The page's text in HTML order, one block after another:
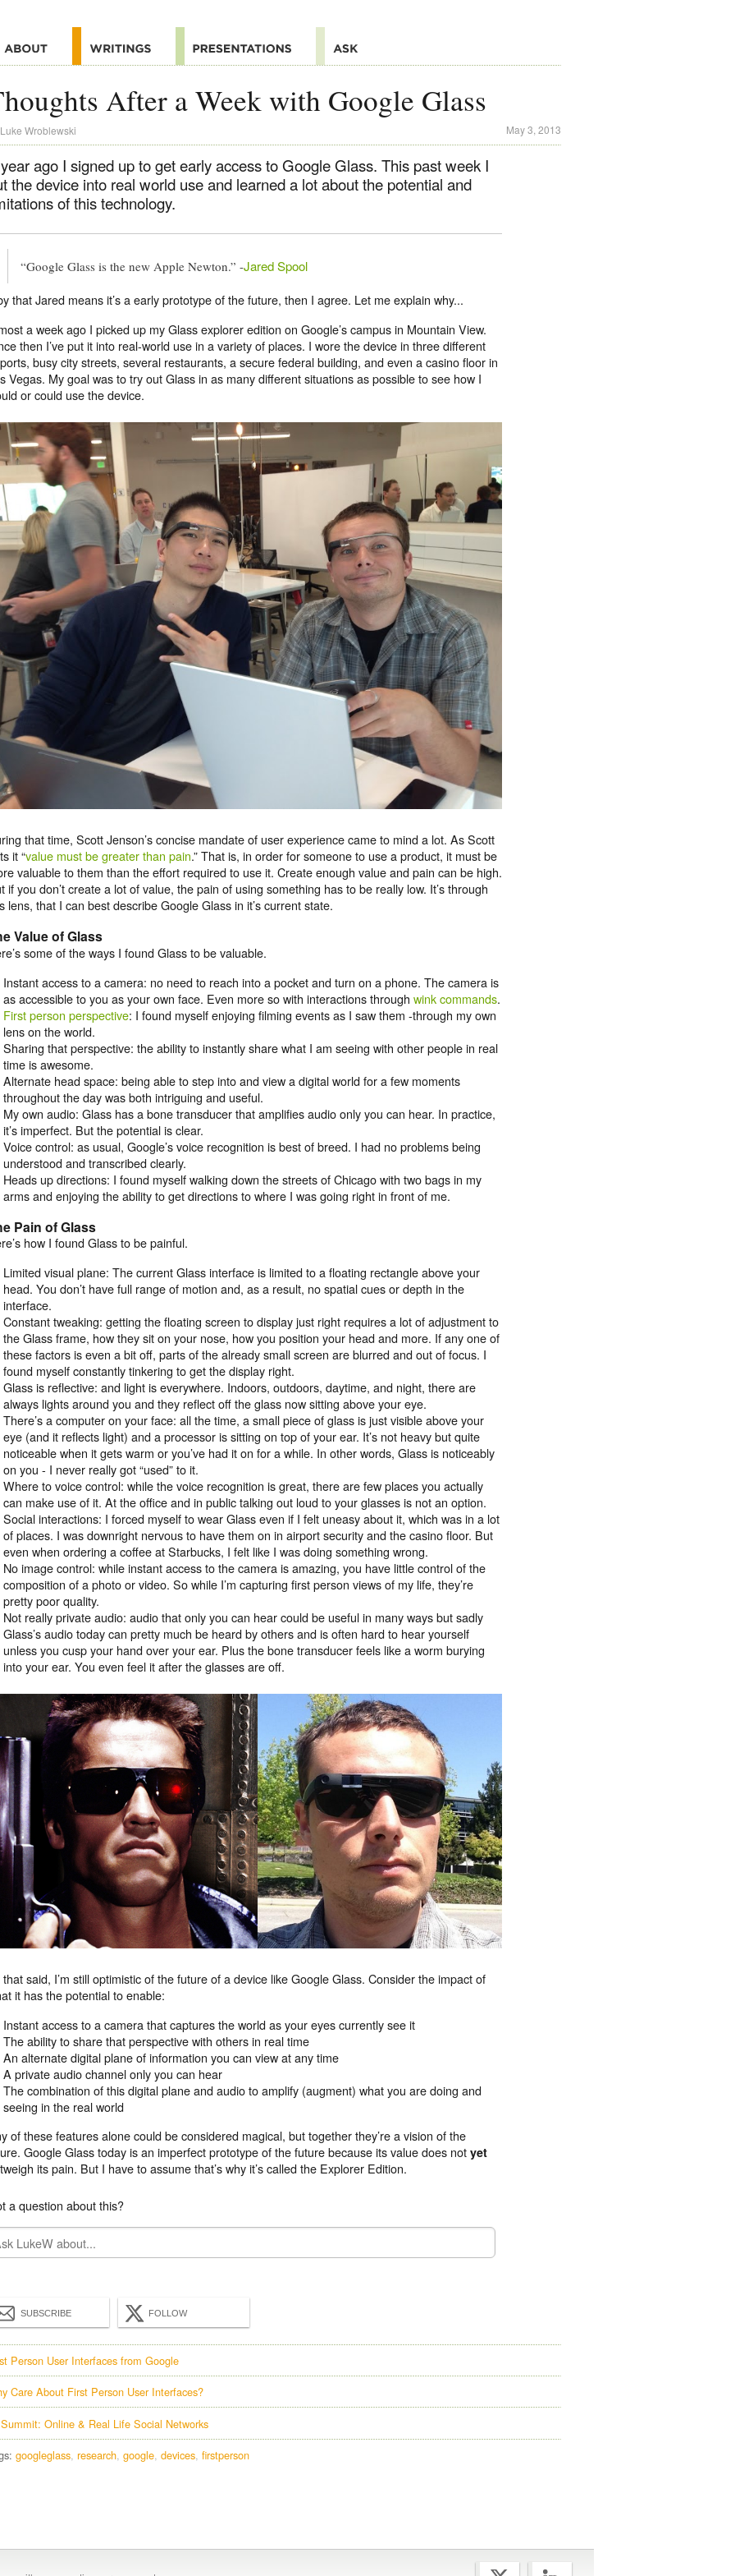
After a Week with Google Glass
Luke Wroblewski May 3, 2013
ago I signed up to get early access to Google Glass. This past week I
the device into real world use and learned a lot about the potential and
of this technology.
“Google Glass is the new Apple Newton.” -Jared Spool
that Jared means it’s a early prototype of the future, then I agree. Let me explain why...
a week ago I picked up my Glass explorer edition on Google’s campus in Mountain View.
then I’ve put it into real-world use in a variety of places. I wore the device in three different
busy city streets, several restaurants, a secure federal building, and even a casino floor in
Vegas. My goal was to try out Glass in as many different situations as possible to see how I
or could use the device.
that time, Scott Jenson’s concise mandate of user experience came to mind a lot. As Scott
it “value must be greater than pain.” That is, in order for someone to use a product, it must be
valuable to them than the effort required to use it. Create enough value and pain can be high.
if you don’t create a lot of value, the pain of using something has to be really low. It’s through
lens, that I can best describe Google Glass in it’s current state.
Value of Glass
some of the ways I found Glass to be valuable.
Instant access to a camera: no need to reach into a pocket and turn on a phone. The camera is
as accessible to you as your own face. Even more so with interactions throughwink commands.
First person perspective: I found myself enjoying filming events as I saw them -through my own
lens on the world.
Sharing that perspective: the ability to instantly share what I am seeing with other people in real
time is awesome.
Alternate head space: being able to step into and view a digital world for a few moments
throughout the day was both intriguing and useful.
My own audio: Glass has a bone transducer that amplifies audio only you can hear. In practice,
it’s imperfect. But the potential is clear.
Voice control: as usual, Google’s voice recognition is best of breed. I had no problems being
understood and transcribed clearly.
Heads up directions: I found myself walking down the streets of Chicago with two bags in my
arms and enjoying the ability to get directions to where I was going right in front of me.
Pain of Glass
how I found Glass to be painful.
Limited visual plane: The current Glass interface is limited to a floating rectangle above your
head. You don’t have full range of motion and, as a result, no spatial cues or depth in the
interface.
Constant tweaking: getting the floating screen to display just right requires a lot of adjustment to
the Glass frame, how they sit on your nose, how you position your head and more. If any one of
these factors is even a bit off, parts of the already small screen are blurred and out of focus. I
found myself constantly tinkering to get the display right.
Glass is reflective: and light is everywhere. Indoors, outdoors, daytime, and night, there are
always lights around you and they reflect off the glass now sitting above your eye.
There’s a computer on your face: all the time, a small piece of glass is just visible above your
eye (and it reflects light) and a processor is sitting on top of your ear. It’s not heavy but quite
noticeable when it gets warm or you’ve had it on for a while. In other words, Glass is noticeably
on you - I never really got “used” to it.
Where to voice control: while the voice recognition is great, there are few places you actually
can make use of it. At the office and in public talking out loud to your glasses is not an option.
Social interactions: I forced myself to wear Glass even if I felt uneasy about it, which was in a lot
of places. I was downright nervous to have them on in airport security and the casino floor. But
even when ordering a coffee at Starbucks, I felt like I was doing something wrong.
No image control: while instant access to the camera is amazing, you have little control of the
composition of a photo or video. So while I’m capturing first person views of my life, they’re
pretty poor quality.
Not really private audio: audio that only you can hear could be useful in many ways but sadly
Glass’s audio today can pretty much be heard by others and is often hard to hear yourself
unless you cusp your hand over your ear. Plus the bone transducer feels like a worm burying
into your ear. You even feel it after the glasses are off.
said, I’m still optimistic of the future of a device like Google Glass. Consider the impact of
it has the potential to enable:
Instant access to a camera that captures the world as your eyes currently see it
The ability to share that perspective with others in real time
An alternate digital plane of information you can view at any time
A private audio channel only you can hear
The combination of this digital plane and audio to amplify (augment) what you are doing and
seeing in the real world
of these features alone could be considered magical, but together they’re a vision of the
Google Glass today is an imperfect prototype of the future because its value does not yet
its pain. But I have to assume that’s why it’s called the Explorer Edition.
a question about this?
SUBSCRIBE FOLLOW
Person User Interfaces from Google
Care About First Person User Interfaces?
Online & Real Life Social Networks
googleglass research google devices firstperson